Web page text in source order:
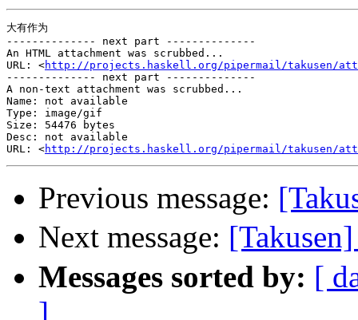
大有作为
-------------- next part --------------
An HTML attachment was scrubbed...
URL: <http://projects.haskell.org/pipermail/takusen/
-------------- next part --------------
A non-text attachment was scrubbed...
Name: not available
Type: image/gif
Size: 54476 bytes
Desc: not available
URL: <http://projects.haskell.org/pipermail/takusen/
Previous message:
Next message:
Messages sorted by: [
]